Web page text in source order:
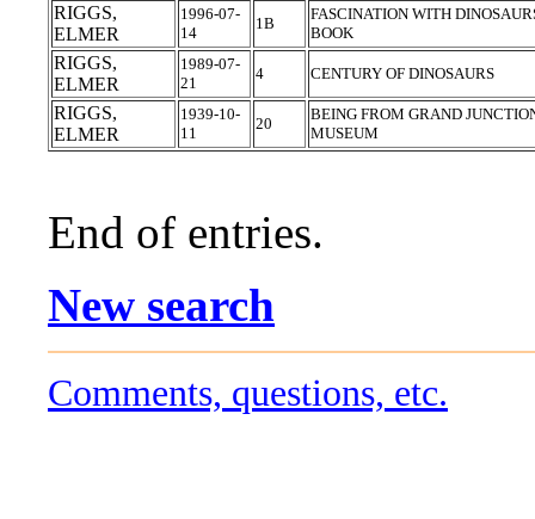
RIGGS,
ELMER
1996-07-
14
1B
FASCINATION WITH
BOOK
RIGGS,
ELMER
1989-07-
21
4 CENTURY OF DINOSAURS
RIGGS,
ELMER
1939-10-
11
20
BEING FROM GRAND
MUSEUM
End of entries.
New search
Comments, questions, etc.